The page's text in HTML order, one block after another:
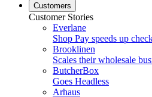
Customers
Customer Stories
Everlane
Shop Pay speeds up
Brooklinen
Scales their wholesale
ButcherBox
Goes Headless
Arhaus